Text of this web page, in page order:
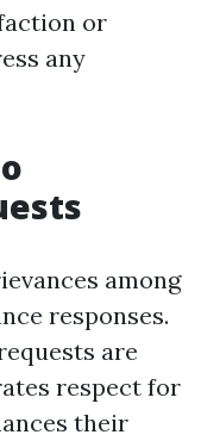
or
any
among
responses.
are
respect for
their